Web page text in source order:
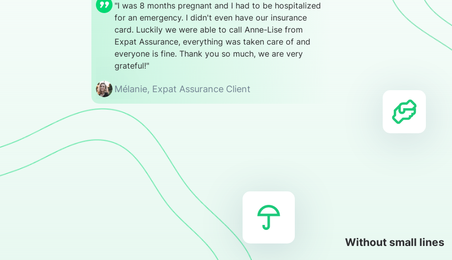
"I was 8 months pregnant and I had to be hospitalized
for an emergency. I didn't even have our insurance
card. Luckily we were able to call Anne-Lise from
Expat Assurance, everything was taken care of and
everyone is fine. Thank you so much, we are very
grateful!"
Mélanie, Expat Assurance Client
Without small lines